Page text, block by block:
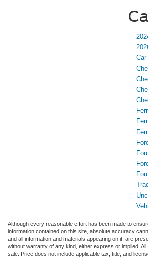
Although every reasonable effort has been made to
information contained on this site, absolute accuracy
and all information and materials appearing on it, are
without warranty of any kind, either express or implied.
sale. Price does not include applicable tax, title, and